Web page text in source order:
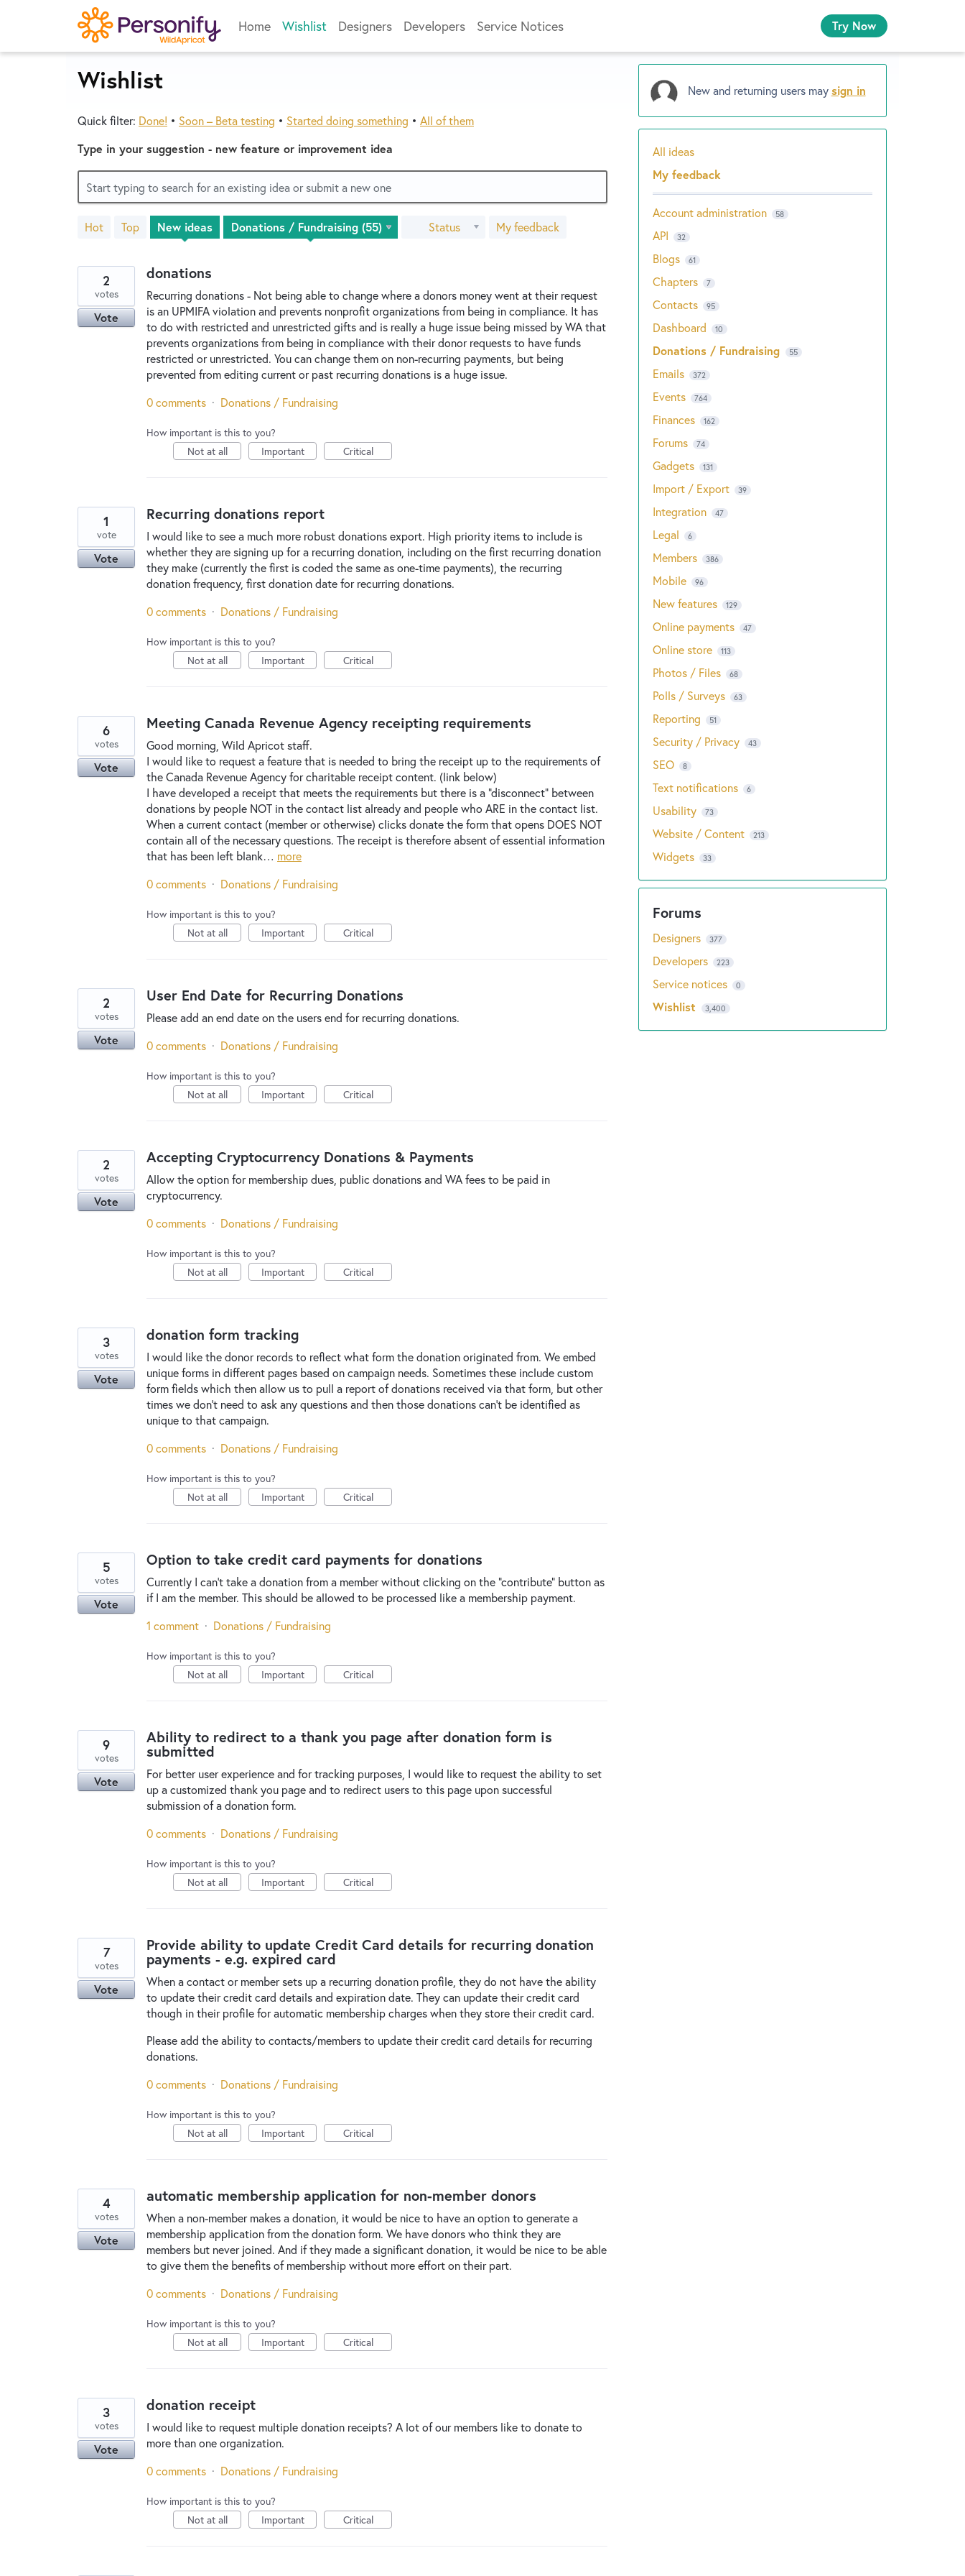
content
Home Wishlist Designers Developers Service Notices Try Now
Wishlist
Quick filter: Done! • Soon – Beta testing • Started doing something • All of them
Type in your suggestion - new feature or improvement idea
Start typing to search for an existing idea or submit a new one
Hot Top New ideas Status My feedback
55
found
donations
Recurring donations - Not being able to change where a donors money went at their request
is an UPMIFA violation and prevents nonprofit organizations from being in compliance. It has
to do with restricted and unrestricted gifts and is really a huge issue being missed by WA that
prevents organizations from being in compliance with their donor requests to have funds
restricted or unrestricted. You can change them on non-recurring payments, but being
prevented from editing current or past recurring donations is a huge issue.
2
votes
Vote
0 comments · Donations / Fundraising
How important is this to you?
Not at all
Important Critical
Recurring donations report
I would like to see a much more robust donations export. High priority items to include is
whether they are signing up for a recurring donation, including on the first recurring donation
they make (currently the first is coded the same as one-time payments), the recurring
donation frequency, first donation date for recurring donations.
1
vote
Vote
0 comments · Donations / Fundraising
How important is this to you?
Not at all
Important Critical
Meeting Canada Revenue Agency receipting requirements
Good morning, Wild Apricot staff.
I would like to request a feature that is needed to bring the receipt up to the requirements of
the Canada Revenue Agency for charitable receipt content. (link below)
I have developed a receipt that meets the requirements but there is a "disconnect" between
donations by people NOT in the contact list already and people who ARE in the contact list.
When a current contact (member or otherwise) clicks donate the form that opens DOES NOT
contain all of the necessary questions. The receipt is therefore absent of essential information
that has been left blank… more
6
votes
Vote
0 comments · Donations / Fundraising
How important is this to you?
Not at all
Important Critical
User End Date for Recurring Donations
Please add an end date on the users end for recurring donations.
2
votes
Vote 0 comments · Donations / Fundraising
How important is this to you?
Not at all
Important Critical
Accepting Cryptocurrency Donations & Payments
Allow the option for membership dues, public donations and WA fees to be paid in
cryptocurrency.
2
votes
Vote
0 comments · Donations / Fundraising
How important is this to you?
Not at all
Important Critical
donation form tracking
I would like the donor records to reflect what form the donation originated from. We embed
unique forms in different pages based on campaign needs. Sometimes these include custom
form fields which then allow us to pull a report of donations received via that form, but other
times we don't need to ask any questions and then those donations can't be identified as
unique to that campaign.
3
votes
Vote
0 comments · Donations / Fundraising
How important is this to you?
Not at all
Important Critical
Option to take credit card payments for donations
Currently I can't take a donation from a member without clicking on the "contribute" button as
if I am the member. This should be allowed to be processed like a membership payment.
5
votes
Vote
1 comment · Donations / Fundraising
How important is this to you?
Not at all
Important Critical
Ability to redirect to a thank you page after donation form is
submitted
For better user experience and for tracking purposes, I would like to request the ability to set
up a customized thank you page and to redirect users to this page upon successful
submission of a donation form.
9
votes
Vote
0 comments · Donations / Fundraising
How important is this to you?
Not at all
Important Critical
Provide ability to update Credit Card details for recurring donation
payments - e.g. expired card
When a contact or member sets up a recurring donation profile, they do not have the ability
to update their credit card details and expiration date. They can update their credit card
though in their profile for automatic membership charges when they store their credit card.
Please add the ability to contacts/members to update their credit card details for recurring
donations.
7
votes
Vote
0 comments · Donations / Fundraising
How important is this to you?
Not at all
Important Critical
automatic membership application for non-member donors
When a non-member makes a donation, it would be nice to have an option to generate a
membership application from the donation form. We have donors who think they are
members but never joined. And if they made a significant donation, it would be nice to be able
to give them the benefits of membership without more effort on their part.
4
votes
Vote
0 comments · Donations / Fundraising
How important is this to you?
Not at all
Important Critical
donation receipt
I would like to request multiple donation receipts? A lot of our members like to donate to
more than one organization.
3
votes
Vote
0 comments · Donations / Fundraising
How important is this to you?
Not at all
Important Critical
New and returning users maysign in
Categories
All ideas
My feedback
Account administration 58
API 32
Blogs 61
Chapters 7
Contacts 95
Dashboard 10
Donations / Fundraising 55
Emails 372
Events 764
Finances 162
Forums 74
Gadgets 131
Import / Export 39
Integration 47
Legal 6
Members 386
Mobile 96
New features 129
Online payments 47
Online store 113
Photos / Files 68
Polls / Surveys 63
Reporting 51
Security / Privacy 43
SEO 8
Text notifications 6
Usability 73
Website / Content 213
Widgets 33
Designers 377
Developers 223
Service notices 0
Wishlist 3,400